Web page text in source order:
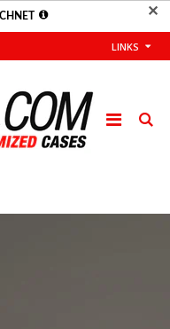
✕
LINKS